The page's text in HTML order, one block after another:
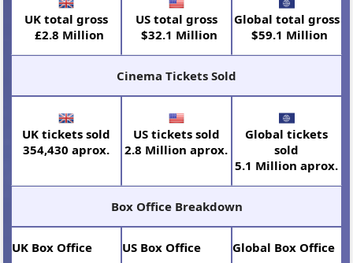
UK total gross
£2.8 Million
US total gross
$32.1 Million
Global total gross
$59.1 Million
Cinema Tickets Sold
UK tickets sold
354,430 aprox.
US tickets sold
2.8 Million aprox.
Global tickets
sold
5.1 Million aprox.
Box Office Breakdown
UK Box Office US Box Office Global Box Office